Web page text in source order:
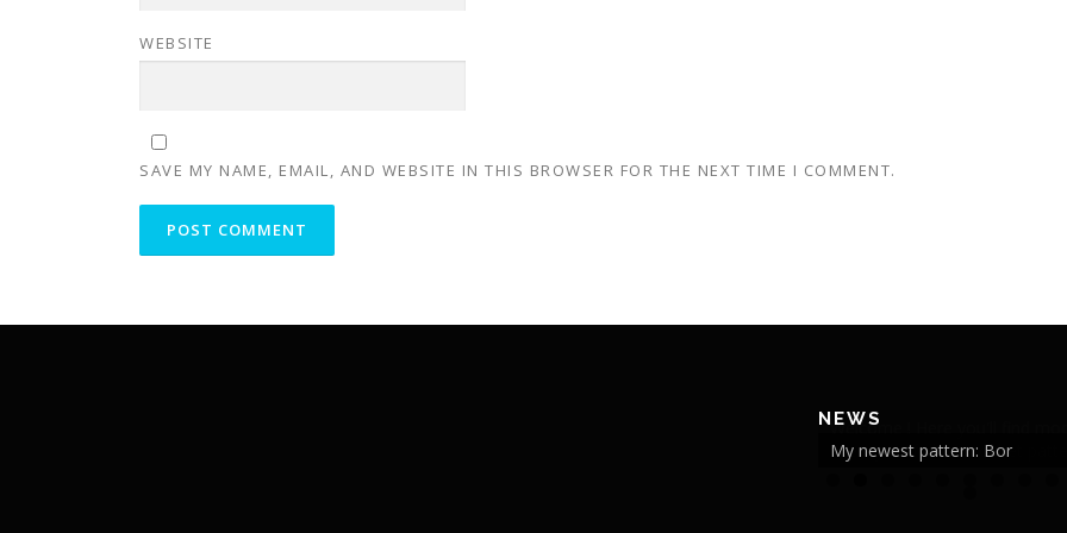
WEBSITE
SAVE MY NAME, EMAIL, AND WEBSITE IN THIS BROWSER FOR THE NEXT TIME I COMMENT.
NEWS
My newest pattern: Bor